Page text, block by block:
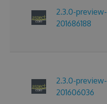
2.3.0-preview-
201686188
2.3.0-preview-
201606036